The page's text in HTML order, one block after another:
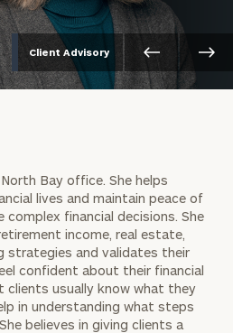
Client Advisory
Bay office. She helps
lives and maintain peace of
complex financial decisions. She
income, real estate,
strategies and validates their
confident about their financial
clients usually know what they
in understanding what steps
believes in giving clients a